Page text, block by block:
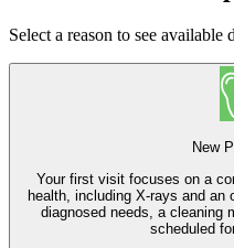
Select a reason to see available
New
Your first visit focuses on a
health, including X-rays and an
diagnosed needs, a cleaning
scheduled